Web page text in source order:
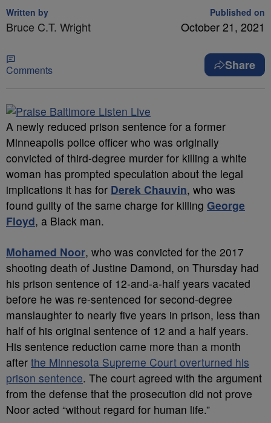
Written by
Bruce C.T. Wright
Published on
October 21, 2021
Comments Share
A newly reduced prison sentence for a former
Minneapolis police officer who was originally
convicted of third-degree murder for killing a white
woman has prompted speculation about the legal
implications it has for Derek Chauvin, who was
found guilty of the same charge for killing George
Floyd, a Black man.
Mohamed Noor, who was convicted for the 2017
shooting death of Justine Damond, on Thursday had
his prison sentence of 12-and-a-half years vacated
before he was re-sentenced for second-degree
manslaughter to nearly five years in prison, less than
half of his original sentence of 12 and a half years.
His sentence reduction came more than a month
after the Minnesota Supreme Court overturned his
prison sentence. The court agreed with the argument
from the defense that the prosecution did not prove
Noor acted “without regard for human life.”